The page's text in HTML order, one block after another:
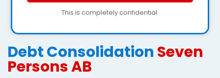
This is completely confidential.
Debt Consolidation Seven
Persons AB